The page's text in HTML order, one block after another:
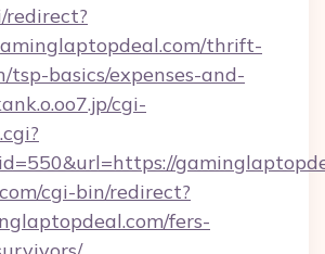
redirect?
thrift-
tsp-basics/expenses-and-
cgi-
cgi-bin/redirect?
fers-